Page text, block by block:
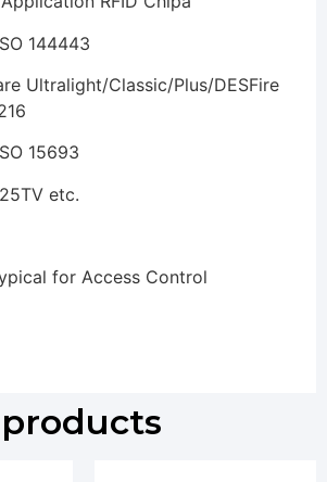
144443
Ultralight/Classic/Plus/DESFire
15693
etc.
for Access Control